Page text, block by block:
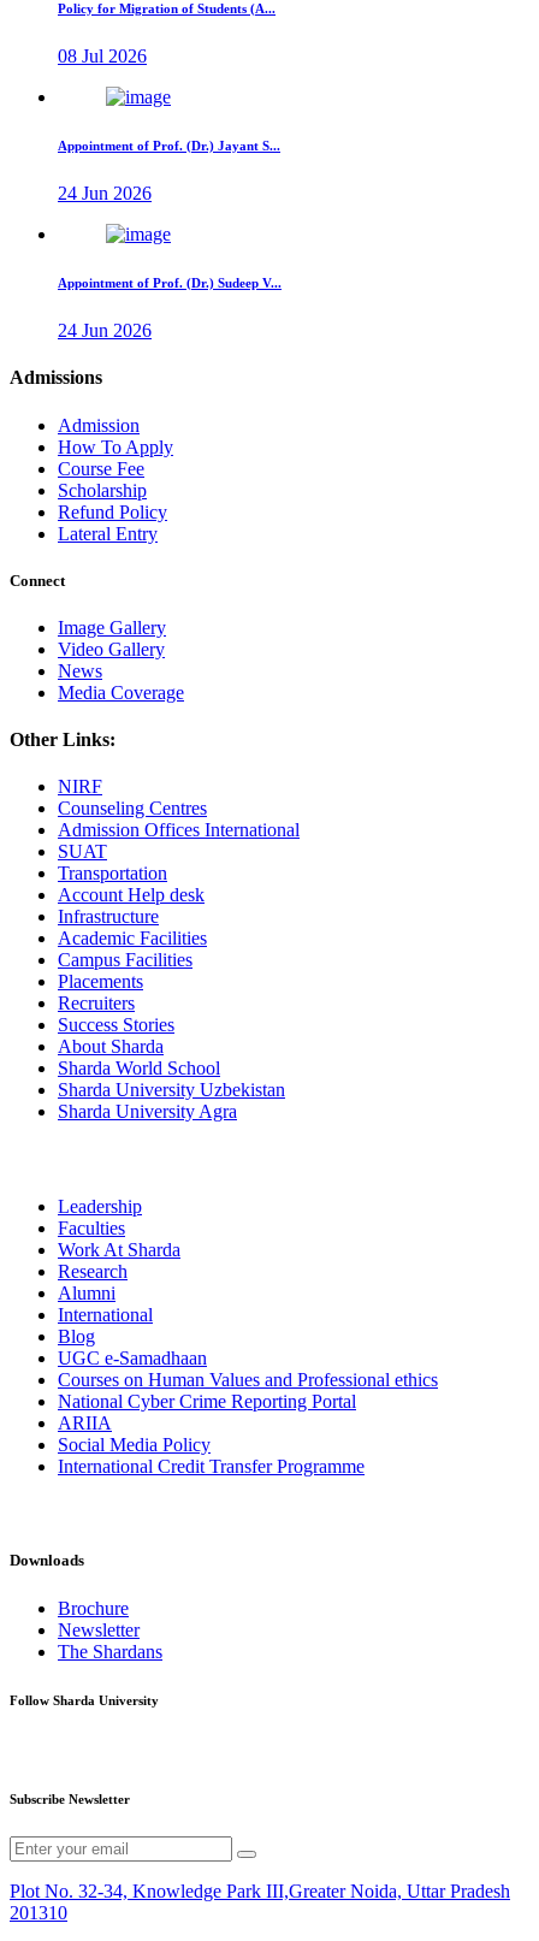
Policy for Migration of Students (A...
08 Jul 2026
Appointment of Prof. (Dr.) Jayant S...
24 Jun 2026
Appointment of Prof. (Dr.) Sudeep V...
24 Jun 2026
Admissions
Admission
How To Apply
Course Fee
Scholarship
Refund Policy
Lateral Entry
Connect
Image Gallery
Video Gallery
News
Media Coverage
Other Links:
NIRF
Counseling Centres
Admission Offices International
SUAT
Transportation
Account Help desk
Infrastructure
Academic Facilities
Campus Facilities
Placements
Recruiters
Success Stories
About Sharda
Sharda World School
Sharda University Uzbekistan
Sharda University Agra
Leadership
Faculties
Work At Sharda
Research
Alumni
International
Blog
UGC e-Samadhaan
Courses on Human Values and Professional ethics
National Cyber Crime Reporting Portal
ARIIA
Social Media Policy
International Credit Transfer Programme
Downloads
Brochure
Newsletter
The Shardans
Follow Sharda University
Subscribe Newsletter
Plot No. 32-34, Knowledge Park III,Greater Noida, Uttar Pradesh
201310